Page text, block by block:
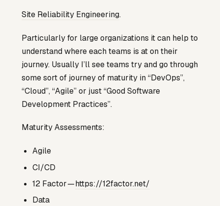
Site Reliability Engineering.
Particularly for large organizations it can help to
understand where each teams is at on their
journey. Usually I’ll see teams try and go through
some sort of journey of maturity in “DevOps”,
“Cloud”, “Agile” or just “Good Software
Development Practices”.
Maturity Assessments:
Agile
CI/CD
12 Factor —https://12factor.net/
Data